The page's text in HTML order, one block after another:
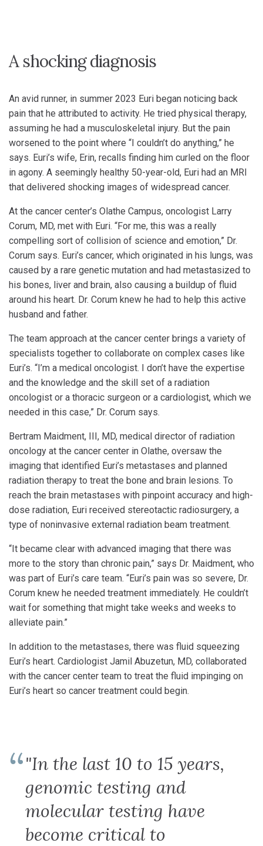
A shocking diagnosis
An avid runner, in summer 2023 Euri began noticing back
pain that he attributed to activity. He tried physical therapy,
assuming he had a musculoskeletal injury. But the pain
worsened to the point where “I couldn’t do anything,” he
says. Euri’s wife, Erin, recalls finding him curled on the floor
in agony. A seemingly healthy 50-year-old, Euri had an MRI
that delivered shocking images of widespread cancer.
At the cancer center’s Olathe Campus, oncologist Larry
Corum, MD, met with Euri. “For me, this was a really
compelling sort of collision of science and emotion,” Dr.
Corum says. Euri’s cancer, which originated in his lungs, was
caused by a rare genetic mutation and had metastasized to
his bones, liver and brain, also causing a buildup of fluid
around his heart. Dr. Corum knew he had to help this active
husband and father.
The team approach at the cancer center brings a variety of
specialists together to collaborate on complex cases like
Euri’s. “I’m a medical oncologist. I don’t have the expertise
and the knowledge and the skill set of a radiation
oncologist or a thoracic surgeon or a cardiologist, which we
needed in this case,” Dr. Corum says.
Bertram Maidment, III, MD, medical director of radiation
oncology at the cancer center in Olathe, oversaw the
imaging that identified Euri’s metastases and planned
radiation therapy to treat the bone and brain lesions. To
reach the brain metastases with pinpoint accuracy and high-
dose radiation, Euri received stereotactic radiosurgery, a
type of noninvasive external radiation beam treatment.
“It became clear with advanced imaging that there was
more to the story than chronic pain,” says Dr. Maidment, who
was part of Euri’s care team. “Euri’s pain was so severe, Dr.
Corum knew he needed treatment immediately. He couldn’t
wait for something that might take weeks and weeks to
alleviate pain.”
In addition to the metastases, there was fluid squeezing
Euri’s heart. Cardiologist Jamil Abuzetun, MD, collaborated
with the cancer center team to treat the fluid impinging on
Euri’s heart so cancer treatment could begin.
"In the last 10 to 15 years,
genomic testing and
molecular testing have
become critical to